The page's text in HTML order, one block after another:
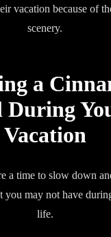
vacation because of
scenery.
a
During
Vacation
a time to slow down
you may not have
life.